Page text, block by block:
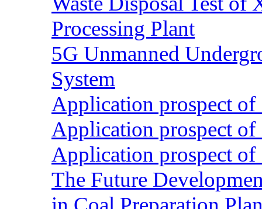
Processing Plant
5G Unmanned
System
Application prospect
Application prospect
Application prospect
The Future